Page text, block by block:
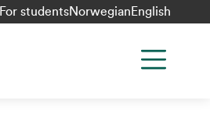
For studentsNorwegian English